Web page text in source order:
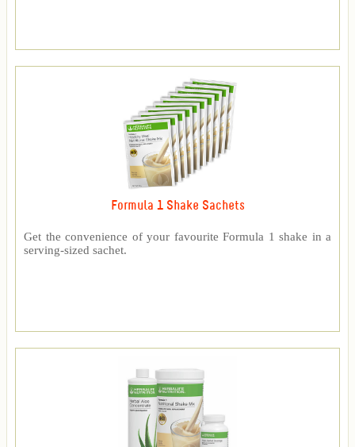
Formula 1 Shake Sachets
Get the convenience of your favourite Formula 1 shake in a
serving-sized sachet.